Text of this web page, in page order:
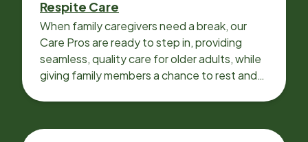
Respite Care
When family caregivers need a break, our
Care Pros are ready to step in, providing
seamless, quality care for older adults, while
giving family members a chance to rest and